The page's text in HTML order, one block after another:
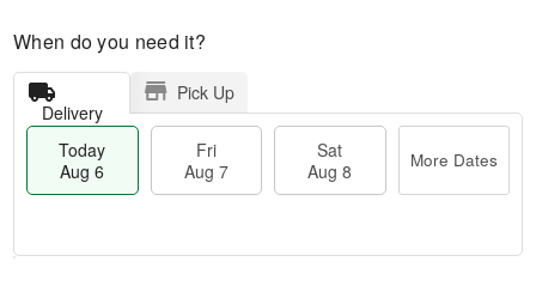
When do you need it?
Delivery
Pick Up
Today
Aug 6
Fri
Aug 7
Sat
Aug 8
More Dates